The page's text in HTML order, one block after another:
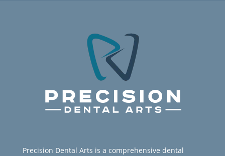
Precision Dental Arts is a comprehensive dental